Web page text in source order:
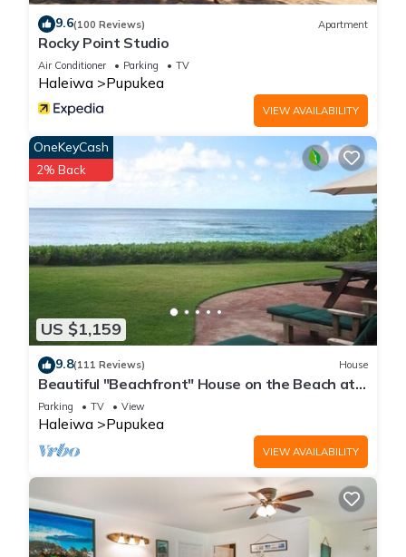
9.6(100 Reviews) Apartment
Rocky Point Studio
Air Conditioner Parking TV
Haleiwa Pupukea
VIEW AVAILABILITY
US $1,159
OneKeyCash
2% Back
9.8(111 Reviews) House
Beautiful "Beachfront" House on the Beach at
Sunset Beach Paradise on the Beach
Parking TV View
Haleiwa Pupukea
VIEW AVAILABILITY